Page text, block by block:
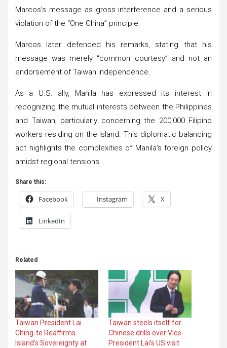
Marcos’s message as gross interference and a serious
violation of the “One China” principle.
Marcos later defended his remarks, stating that his
message was merely “common courtesy” and not an
endorsement of Taiwan independence.
As a U.S. ally, Manila has expressed its interest in
recognizing the mutual interests between the Philippines
and Taiwan, particularly concerning the 200,000 Filipino
workers residing on the island. This diplomatic balancing
act highlights the complexities of Manila’s foreign policy
amidst regional tensions.
Share this:
Facebook Instagram X
LinkedIn
Related
Taiwan President Lai
Ching-te Reaffirms
Island’s Sovereignty at
Taiwan steels itself for
Chinese drills over Vice-
President Lai’s US visit